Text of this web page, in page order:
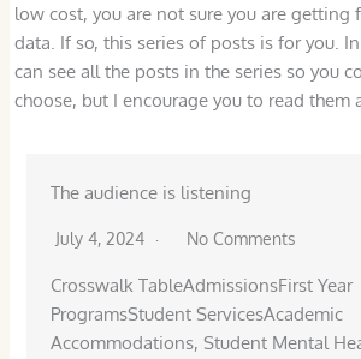
low cost, you are not sure you are getting
data. If so, this series of posts is for you.
can see all the posts in the series so you
choose, but I encourage you to read them
The audience is listening
July 4, 2024 No Comments
Crosswalk TableAdmissionsFirst Year
ProgramsStudent ServicesAcademic
Accommodations, Student Mental